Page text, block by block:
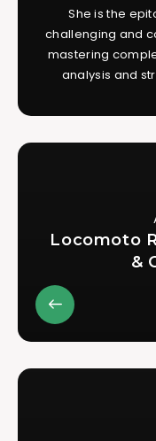
She is the
challenging and
mastering
analysis and
Locomoto
&